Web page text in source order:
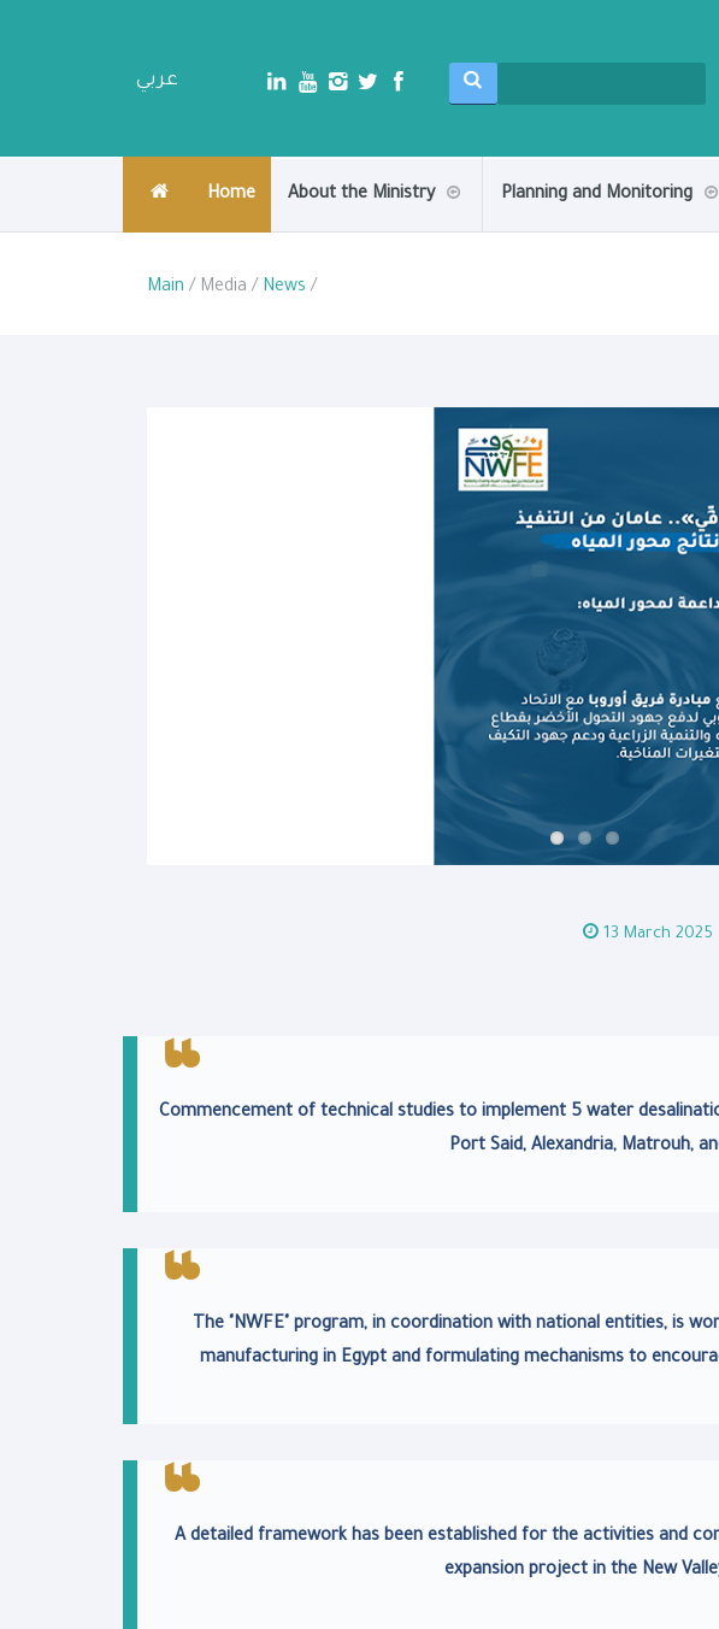
عربي
Home About the Ministry Planning and Monitoring
Main / Media / News /
13 March 2025
Commencement of technical studies to implement 5 water
Port Said, Alexandria, Matrouh,
The "NWFE" program, in coordination with national entities, is
manufacturing in Egypt and formulating mechanisms to
A detailed framework has been established for the activities and
expansion project in the New